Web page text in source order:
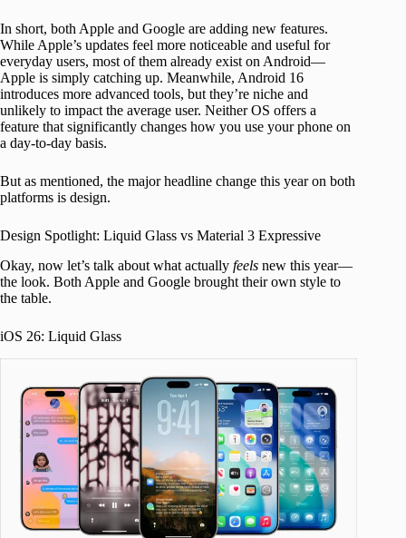
In short, both Apple and Google are adding new features.
While Apple’s updates feel more noticeable and useful for
everyday users, most of them already exist on Android—
Apple is simply catching up. Meanwhile, Android 16
introduces more advanced tools, but they’re niche and
unlikely to impact the average user. Neither OS offers a
feature that significantly changes how you use your phone on
a day-to-day basis.
But as mentioned, the major headline change this year on both
platforms is design.
Design Spotlight: Liquid Glass vs Material 3 Expressive
Okay, now let’s talk about what actually feels new this year—
the look. Both Apple and Google brought their own style to
the table.
iOS 26: Liquid Glass